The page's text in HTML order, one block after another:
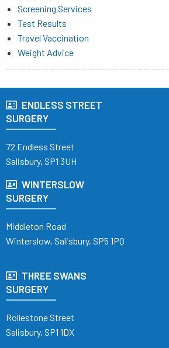
Screening Services
Test Results
Travel Vaccination
Weight Advice
ENDLESS STREET
SURGERY
72 Endless Street
Salisbury, SP1 3UH
WINTERSLOW
SURGERY
Middleton Road
Winterslow, Salisbury, SP5 1PQ
THREE SWANS
SURGERY
Rollestone Street
Salisbury, SP1 1DX